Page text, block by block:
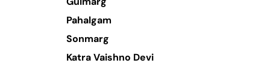
Pahalgam
Sonmarg
Katra Vaishno Devi